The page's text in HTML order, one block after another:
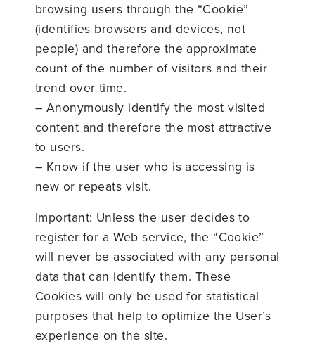
browsing users through the “Cookie”
(identifies browsers and devices, not
people) and therefore the approximate
count of the number of visitors and their
trend over time.
– Anonymously identify the most visited
content and therefore the most attractive
to users.
– Know if the user who is accessing is
new or repeats visit.
Important: Unless the user decides to
register for a Web service, the “Cookie”
will never be associated with any personal
data that can identify them. These
Cookies will only be used for statistical
purposes that help to optimize the User’s
experience on the site.